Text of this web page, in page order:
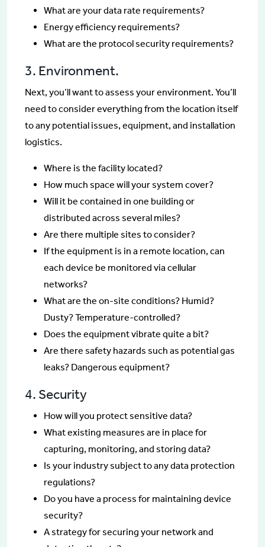
What are your data rate requirements?
Energy efficiency requirements?
What are the protocol security requirements?
3. Environment.
Next, you’ll want to assess your environment. You’ll
need to consider everything from the location itself
to any potential issues, equipment, and installation
logistics.
Where is the facility located?
How much space will your system cover?
Will it be contained in one building or
distributed across several miles?
Are there multiple sites to consider?
If the equipment is in a remote location, can
each device be monitored via cellular
networks?
What are the on-site conditions? Humid?
Dusty? Temperature-controlled?
Does the equipment vibrate quite a bit?
Are there safety hazards such as potential gas
leaks? Dangerous equipment?
4. Security
How will you protect sensitive data?
What existing measures are in place for
capturing, monitoring, and storing data?
Is your industry subject to any data protection
regulations?
Do you have a process for maintaining device
security?
A strategy for securing your network and